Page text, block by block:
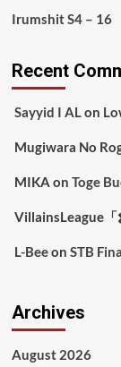
Irumshit S4 – 16
Recent
Sayyid I ALon
Mugiwara No
MIKA on Toge
VillainsLeague「
L-Beeon STB
Archives
August 2026